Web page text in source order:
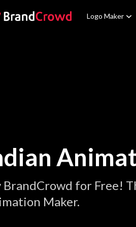
Logo Maker
BrandCrowd for Free!
Maker.